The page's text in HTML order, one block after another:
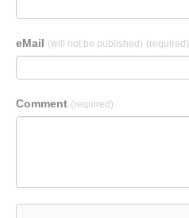
eMail (will not be published) (required)
Comment (required)